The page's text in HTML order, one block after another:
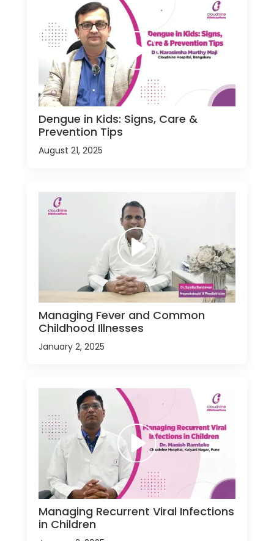
Dengue in Kids: Signs, Care &
Prevention Tips
August 21, 2025
Managing Fever and Common
Childhood Illnesses
January 2, 2025
Managing Recurrent Viral Infections
in Children